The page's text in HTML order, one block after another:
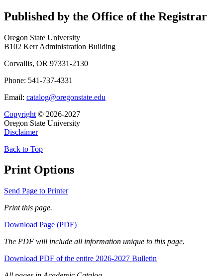
Published by the Office of the Registrar
Oregon State University
B102 Kerr Administration Building
Corvallis, OR 97331-2130
Phone: 541-737-4331
Email: catalog@oregonstate.edu
Copyright © 2026-2027
Oregon State University
Disclaimer
Back to Top
Print Options
Send Page to Printer
Print this page.
Download Page (PDF)
The PDF will include all information unique to this page.
Download PDF of the entire 2026-2027 Bulletin